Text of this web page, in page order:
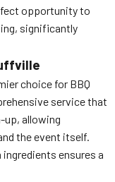
opportunity to
significantly
choice for BBQ
service that
up, allowing
the event itself.
ensures a